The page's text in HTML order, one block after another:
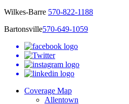
Wilkes-Barre 570-822-1188
Bartonsville570-649-1059
Coverage Map
Allentown